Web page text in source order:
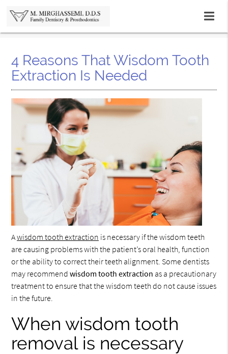
4 Reasons That Wisdom Tooth
Extraction Is Needed
Awisdom tooth extraction is necessary if the wisdom teeth
are causing problems with the patient’s oral health, function
or the ability to correct their teeth alignment. Some dentists
may recommendwisdom tooth extraction as a precautionary
treatment to ensure that the wisdom teeth do not cause issues
in the future.
When wisdom tooth
removal is necessary